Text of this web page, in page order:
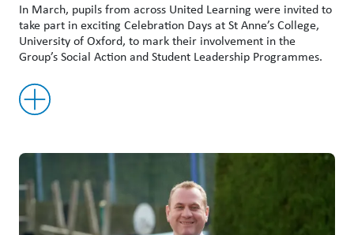
In March, pupils from across United Learning were invited to
take part in exciting Celebration Days at St Anne’s College,
University of Oxford, to mark their involvement in the
Group’s Social Action and Student Leadership Programmes.